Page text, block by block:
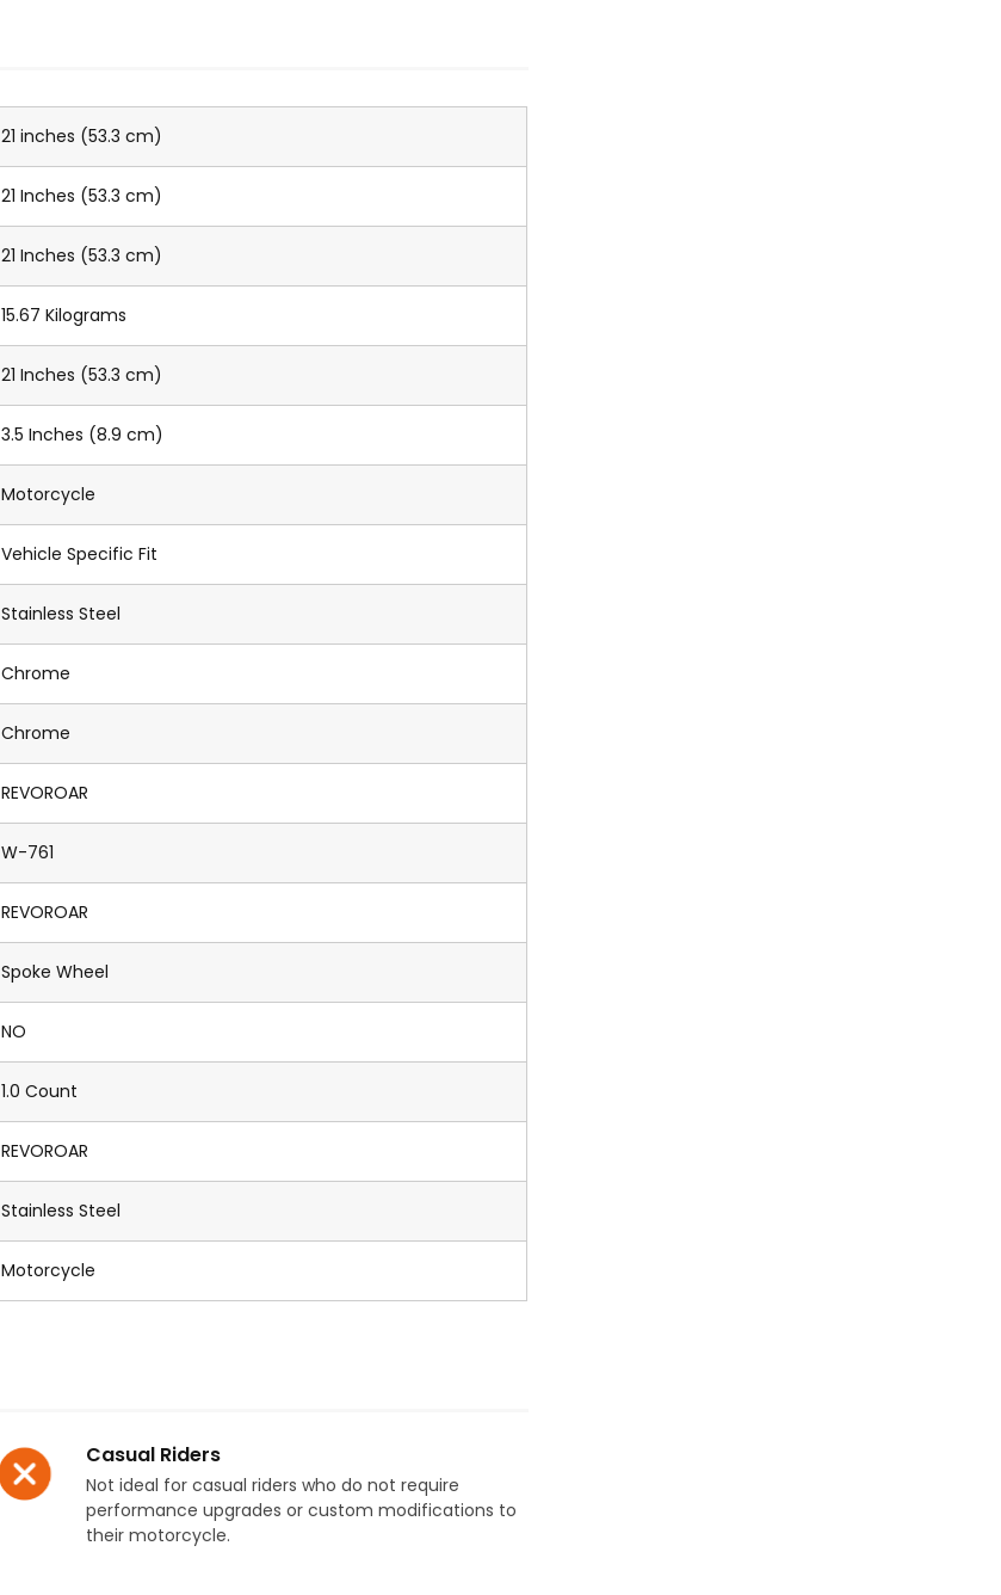
21 inches (53.3 cm)
21 Inches (53.3 cm)
21 Inches (53.3 cm)
15.67 Kilograms
21 Inches (53.3 cm)
3.5 Inches (8.9 cm)
Motorcycle
Vehicle Specific Fit
Stainless Steel
Chrome
Chrome
REVOROAR
W-761
REVOROAR
Spoke Wheel
NO
1.0 Count
REVOROAR
Stainless Steel
Motorcycle
Casual Riders
Not ideal for casual riders who do not require
performance upgrades or custom modifications to
their motorcycle.